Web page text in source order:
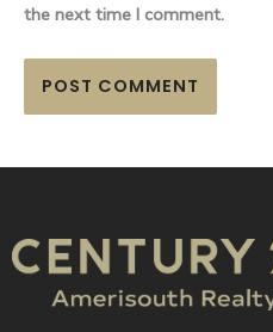
the next time I comment.